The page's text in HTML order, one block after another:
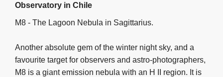
Observatory in Chile
M8 - The Lagoon Nebula in Sagittarius.
Another absolute gem of the winter night sky, and a
favourite target for observers and astro-photographers,
M8 is a giant emission nebula with an H II region. It is